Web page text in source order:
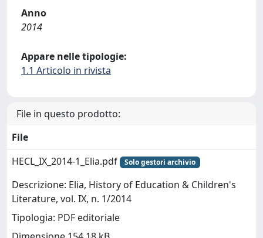
Anno
2014
Appare nelle tipologie:
1.1 Articolo in rivista
File in questo prodotto:
File
HECL_IX_2014-1_Elia.pdf
Solo gestori archivio
Descrizione: Elia, History of Education & Children's
Literature, vol. IX, n. 1/2014
Tipologia: PDF editoriale